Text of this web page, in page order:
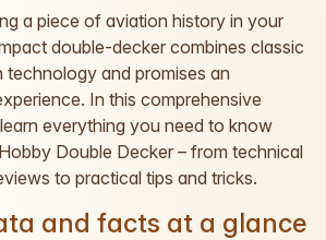
a piece of aviation history in your
double-decker combines classic
technology and promises an
In this comprehensive
everything you need to know
Double Decker – from technical
to practical tips and tricks.
and facts at a glance